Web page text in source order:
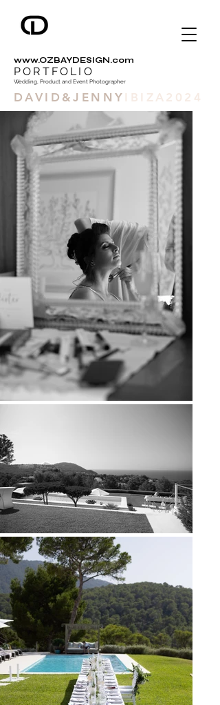
www.OZBAYDESIGN.com
PORTFOLIO
Wedding, Product and Event Photographer
DAVID&JENNY IBIZA2024